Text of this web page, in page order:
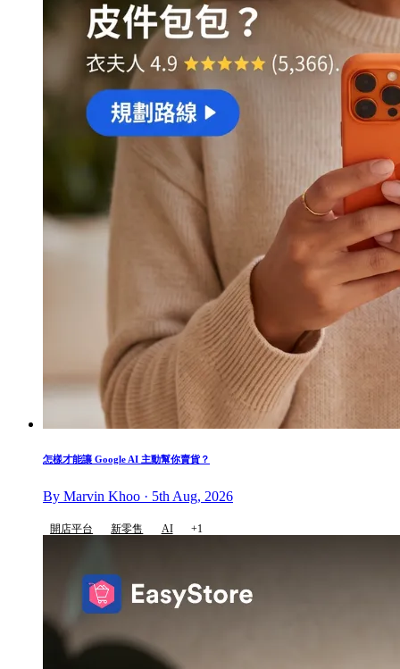
怎樣才能讓 Google AI 主動幫你賣貨？
By Marvin Khoo · 5th Aug, 2026
開店平台 新零售 AI +1